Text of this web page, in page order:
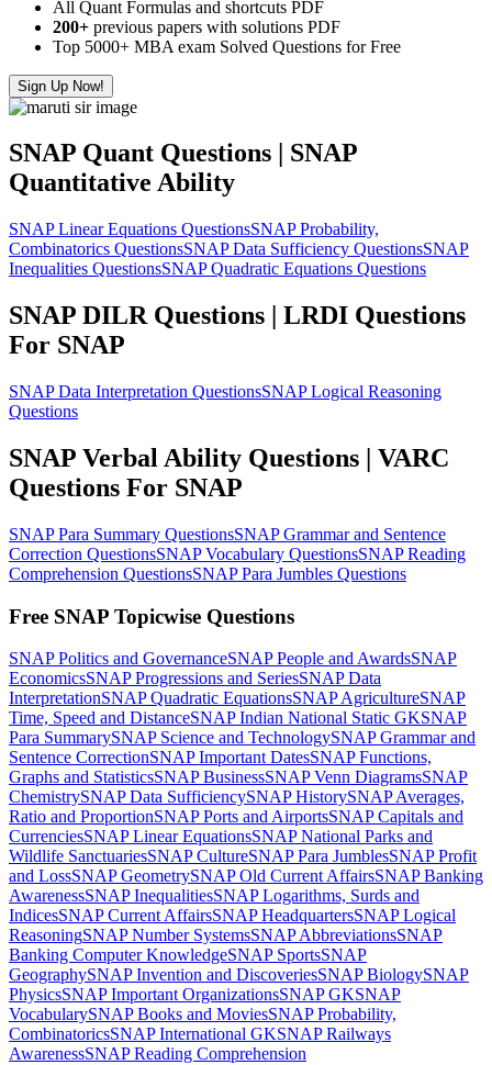
All Quant Formulas and shortcuts PDF
200+ previous papers with solutions PDF
Top 5000+ MBA exam Solved Questions for Free
Sign Up Now!
SNAP Quant Questions | SNAP
Quantitative Ability
SNAP Linear Equations QuestionsSNAP Probability,
Combinatorics QuestionsSNAP Data Sufficiency QuestionsSNAP
Inequalities QuestionsSNAP Quadratic Equations Questions
SNAP DILR Questions | LRDI Questions
For SNAP
SNAP Data Interpretation QuestionsSNAP Logical Reasoning
Questions
SNAP Verbal Ability Questions | VARC
Questions For SNAP
SNAP Para Summary QuestionsSNAP Grammar and Sentence
Correction QuestionsSNAP Vocabulary QuestionsSNAP Reading
Comprehension QuestionsSNAP Para Jumbles Questions
Free SNAP Topicwise Questions
SNAP Politics and GovernanceSNAP People and AwardsSNAP
EconomicsSNAP Progressions and SeriesSNAP Data
InterpretationSNAP Quadratic EquationsSNAP AgricultureSNAP
Time, Speed and DistanceSNAP Indian National Static GKSNAP
Para SummarySNAP Science and TechnologySNAP Grammar and
Sentence CorrectionSNAP Important DatesSNAP Functions,
Graphs and StatisticsSNAP BusinessSNAP Venn DiagramsSNAP
ChemistrySNAP Data SufficiencySNAP HistorySNAP Averages,
Ratio and ProportionSNAP Ports and AirportsSNAP Capitals and
CurrenciesSNAP Linear EquationsSNAP National Parks and
Wildlife SanctuariesSNAP CultureSNAP Para JumblesSNAP Profit
and LossSNAP GeometrySNAP Old Current AffairsSNAP Banking
AwarenessSNAP InequalitiesSNAP Logarithms, Surds and
IndicesSNAP Current AffairsSNAP HeadquartersSNAP Logical
ReasoningSNAP Number SystemsSNAP AbbreviationsSNAP
Banking Computer KnowledgeSNAP SportsSNAP
GeographySNAP Invention and DiscoveriesSNAP BiologySNAP
PhysicsSNAP Important OrganizationsSNAP GKSNAP
VocabularySNAP Books and MoviesSNAP Probability,
CombinatoricsSNAP International GKSNAP Railways
AwarenessSNAP Reading Comprehension